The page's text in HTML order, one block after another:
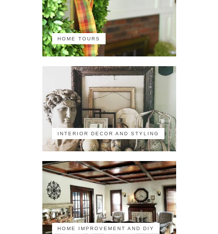
HOME TOURS
INTERIOR DECOR AND STYLING
HOME IMPROVEMENT AND DIY